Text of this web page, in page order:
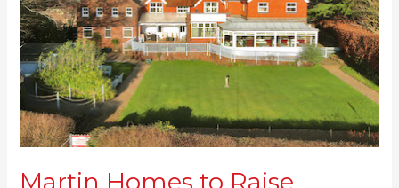
Martin Homes to Raise
Charity
Cash
with
Furniture
Sale